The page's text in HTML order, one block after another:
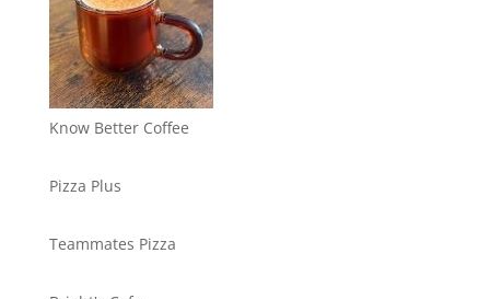
Know Better Coffee
Pizza Plus
Teammates Pizza